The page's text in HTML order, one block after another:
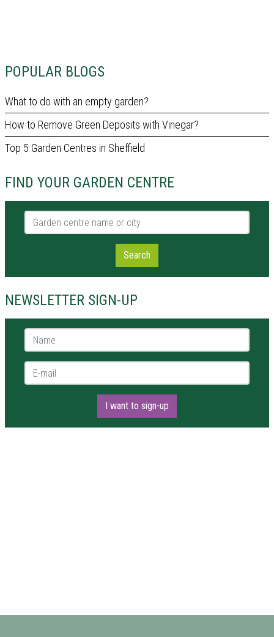
POPULAR BLOGS
What to do with an empty garden?
How to Remove Green Deposits with Vinegar?
Top 5 Garden Centres in Sheffield
FIND YOUR GARDEN CENTRE
Garden centre name or city
Search
NEWSLETTER SIGN-UP
Name *
E-mail *
I want to sign-up